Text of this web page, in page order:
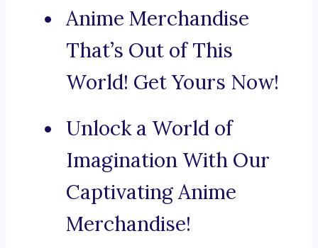
Anime Merchandise
That’s Out of This
World! Get Yours Now!
Unlock a World of
Imagination With Our
Captivating Anime
Merchandise!